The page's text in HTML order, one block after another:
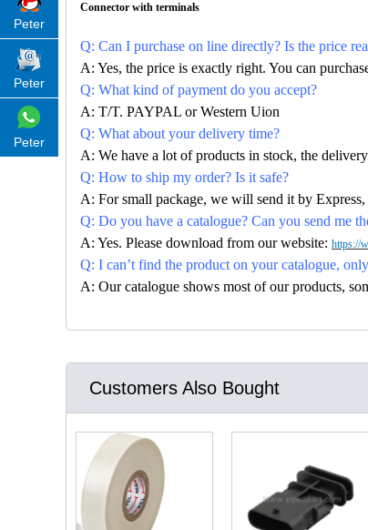
Connector with terminals
Q: Can I purchase on line directly? Is the price
A: Yes, the price is exactly right. You can
Q: What kind of payment do you accept?
A: T/T. PAYPAL or Western Uion
Q: What about your delivery time?
A: We have a lot of products in stock, the
Q: How to ship my order? Is it safe?
A: For small package, we will send it by
Q: Do you have a catalogue? Can you send me
A: Yes. Please download from our website: https://
Q: I can’t find the product on your catalogue,
A: Our catalogue shows most of our products,
Customers Also Bought
Peter
Peter
Peter